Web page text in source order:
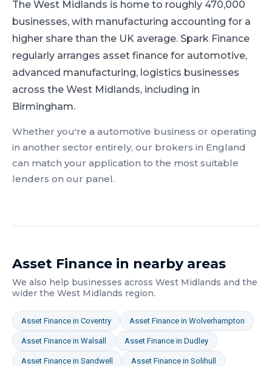
The West Midlands is home to roughly 470,000
businesses, with manufacturing accounting for a
higher share than the UK average. Spark Finance
regularly arranges asset finance for automotive,
advanced manufacturing, logistics businesses
across the West Midlands, including in
Birmingham.
Whether you're a automotive business or operating
in another sector entirely, our brokers in England
can match your application to the most suitable
lenders on our panel.
Asset Finance in nearby areas
We also help businesses across West Midlands and the
wider the West Midlands region.
Asset Finance in Coventry Asset Finance in Wolverhampton
Asset Finance in Walsall Asset Finance in Dudley
Asset Finance in Sandwell Asset Finance in Solihull